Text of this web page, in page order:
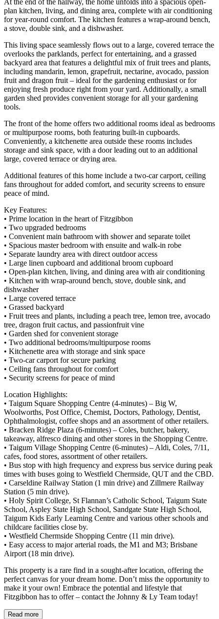
At the end of the hallway, the home unfolds into a spacious open-
plan kitchen, living, and dining area, complete with air conditioning
for year-round comfort. The kitchen features a wrap-around bench,
a stove, double sink, and a dishwasher.
This living space seamlessly flows out to a large, covered terrace the
overlooks the parklands, perfect for entertaining, and a grassed
backyard area that features a delightful mix of fruit trees and plants,
including mandarin, lemon, grapefruit, nectarine, avocado, passion
fruit and dragon fruit – ideal for the gardening enthusiast or for
enjoying fresh produce right from your yard. Additionally, a small
garden shed provides convenient storage for all your gardening
tools.
The front of the home offers two additional rooms ideal as bedrooms
or multipurpose rooms, both featuring built-in cupboards.
Conveniently, a kitchenette area outside these rooms includes
storage and sink space, with a door leading out to an additional
large, covered terrace or drying area.
Additional features of this home include a two-car carport, ceiling
fans throughout for added comfort, and security screens to ensure
peace of mind.
Key Features:
• Prime location in the heart of Fitzgibbon
• Two upgraded bedrooms
• Convenient main bathroom with shower and separate toilet
• Spacious master bedroom with ensuite and walk-in robe
• Separate laundry area with direct outdoor access
• Large linen cupboard and additional broom cupboard
• Open-plan kitchen, living, and dining area with air conditioning
• Kitchen with wrap-around bench, stove, double sink, and
dishwasher
• Large covered terrace
• Grassed backyard
• Fruit trees and plants, including a peach tree, lemon tree, avocado
tree, dragon fruit cactus, and passionfruit vine
• Garden shed for convenient storage
• Two additional bedrooms/multipurpose rooms
• Kitchenette area with storage and sink space
• Two-car carport for secure parking
• Ceiling fans throughout for comfort
• Security screens for peace of mind
Location Highlights:
• Taigum Square Shopping Centre (4-minutes) – Big W,
Woolworths, Post Office, Chemist, Doctors, Pathology, Dentist,
Ophthalmologist, coffee shops and an assortment of other retailers.
• Bracken Ridge Plaza (6-minutes) – Coles, butcher, bakery,
takeaway, alfresco dining and other stores in the Shopping Centre.
• Taigum Village Shopping Centre (6-minutes) – Aldi, Coles, 7/11,
cafes, food stores, assortment of other retailers.
• Bus stop with high frequency and express bus service during peak
times with buses going to Westfield Chermside, QUT and the CBD.
• Carseldine Railway Station (1 min drive) and Zillmere Railway
Station (5 min drive).
• Holy Spirit College, St Flannan’s Catholic School, Taigum State
School, Aspley State High School, Sandgate State High School,
Taigum Kids Early Learning Centre and various other schools and
childcare facilities close by.
• Westfield Chermside Shopping Centre (11 min drive).
• Easy access to major arterial roads, the M1 and M3; Brisbane
Airport (18 min drive).
This property is a rare find in a sought-after location, offering the
perfect canvas for your dream home. Don’t miss the opportunity to
make it your own! Embrace the potential and lifestyle that
Fitzgibbon has to offer – contact the Johnny & Ly Team today!
Read more